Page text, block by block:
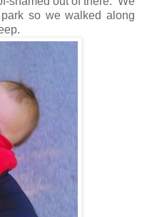
so we walked along